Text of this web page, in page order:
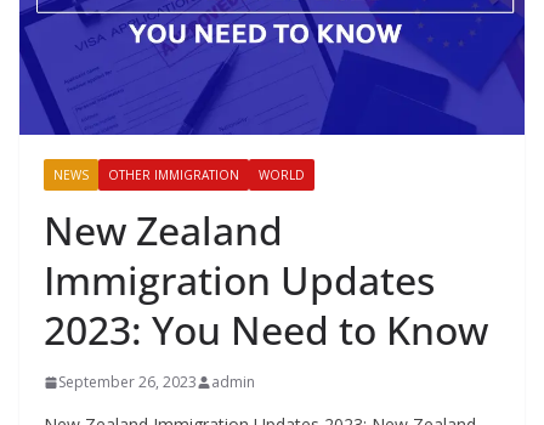
NEWS OTHER IMMIGRATION WORLD
New Zealand
Immigration Updates
2023: You Need to Know
September 26, 2023 admin